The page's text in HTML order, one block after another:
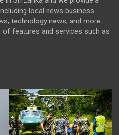
local news business
technology news, and more.
of features and services such as